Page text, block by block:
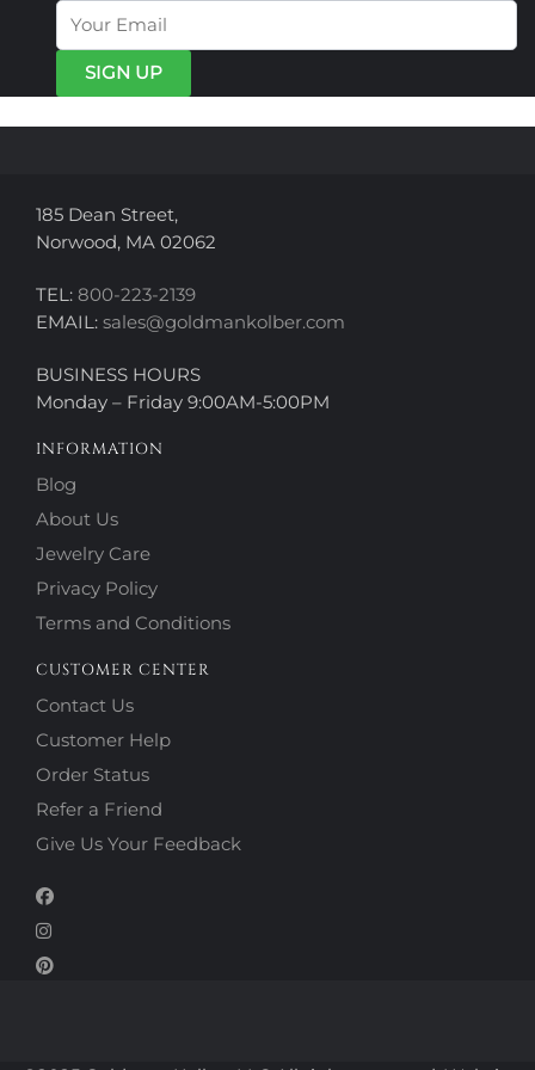
may
be
chosen
page
on
the
185 Dean Street,
Norwood, MA 02062
TEL: 800-223-2139
EMAIL: sales@goldmankolber.com
BUSINESS HOURS
Monday – Friday 9:00AM-5:00PM
INFORMATION
Blog
About Us
Jewelry Care
Privacy Policy
Terms and Conditions
CUSTOMER CENTER
Contact Us
Customer Help
Order Status
Refer a Friend
Give Us Your Feedback